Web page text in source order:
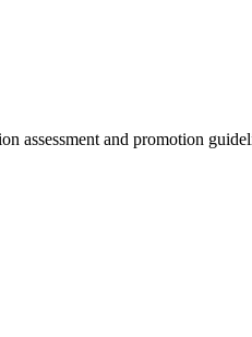
assessment and promotion